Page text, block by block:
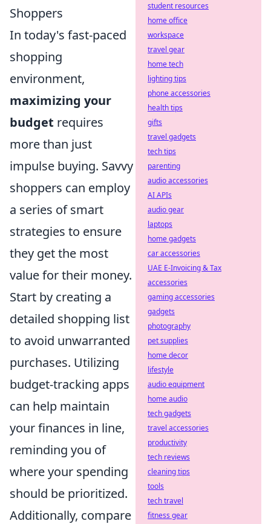
Shoppers
In today's fast-paced
shopping
environment,
maximizing your
budget requires
more than just
impulse buying. Savvy
shoppers can employ
a series of smart
strategies to ensure
they get the most
value for their money.
Start by creating a
detailed shopping list
to avoid unwarranted
purchases. Utilizing
budget-tracking apps
can help maintain
your finances in line,
reminding you of
where your spending
should be prioritized.
Additionally, compare
student resources
home office
workspace
travel gear
home tech
lighting tips
phone accessories
health tips
gifts
travel gadgets
tech tips
parenting
audio accessories
AI APIs
audio gear
laptops
home gadgets
car accessories
UAE E-Invoicing & Tax
accessories
gaming accessories
gadgets
photography
pet supplies
home decor
lifestyle
audio equipment
home audio
tech gadgets
travel accessories
productivity
tech reviews
cleaning tips
tools
tech travel
fitness gear